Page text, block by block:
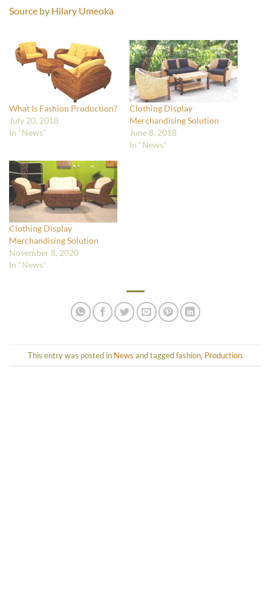
Source by Hilary Umeoka
What Is Fashion Production?
July 20, 2018
In "News"
Clothing Display
Merchandising Solution
June 8, 2018
In "News"
Clothing Display
Merchandising Solution
November 8, 2020
In "News"
This entry was posted in News and taggedfashion, Production.